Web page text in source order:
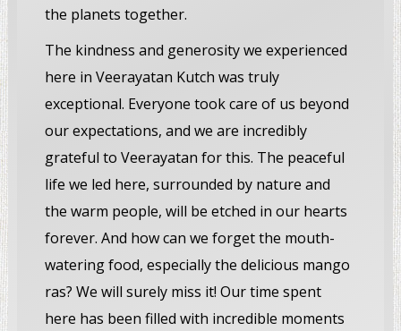
the planets together.
The kindness and generosity we experienced
here in Veerayatan Kutch was truly
exceptional. Everyone took care of us beyond
our expectations, and we are incredibly
grateful to Veerayatan for this. The peaceful
life we led here, surrounded by nature and
the warm people, will be etched in our hearts
forever. And how can we forget the mouth-
watering food, especially the delicious mango
ras? We will surely miss it! Our time spent
here has been filled with incredible moments